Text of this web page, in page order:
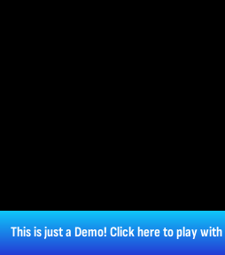
This is just a Demo!Click hereto play with